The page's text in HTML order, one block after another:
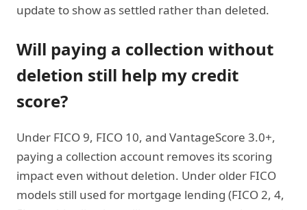
update to show as settled rather than deleted.
Will paying a collection without
deletion still help my credit
score?
Under FICO 9, FICO 10, and VantageScore 3.0+,
paying a collection account removes its scoring
impact even without deletion. Under older FICO
models still used for mortgage lending (FICO 2, 4,